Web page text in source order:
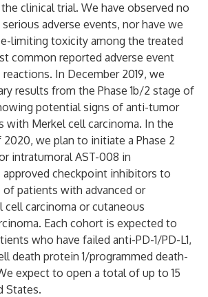
the clinical trial. We have observed no
adverse events, nor have we
limiting toxicity among the treated
common reported adverse event
In December 2019, we
results from the Phase 1b/2 stage of
potential signs of anti-tumor
with Merkel cell carcinoma. In the
we plan to initiate a Phase 2
intratumoral AST-008 in
checkpoint inhibitors to
patients with advanced or
carcinoma or cutaneous
Each cohort is expected to
who have failed anti-PD-1/PD-L1,
death protein 1/programmed death-
expect to open a total of up to 15
States.